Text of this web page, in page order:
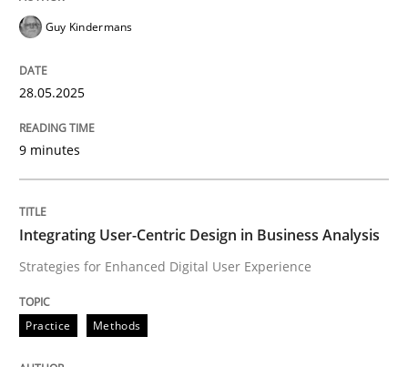
Practice Methods
Integrating User-Centric Design in
Guy Kindermans
28.05.2025
9 minutes
Integrating User-Centric Design in Business Analysis
Strategies for Enhanced Digital User Experience
Practice Methods